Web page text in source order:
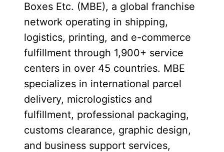
Boxes Etc. (MBE), a global franchise
network operating in shipping,
logistics, printing, and e-commerce
fulfillment through 1,900+ service
centers in over 45 countries. MBE
specializes in international parcel
delivery, micrologistics and
fulfillment, professional packaging,
customs clearance, graphic design,
and business support services,